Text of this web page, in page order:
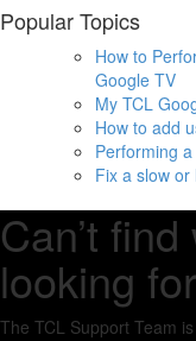
Popular Topics
How to
Google TV
My TCL
How to add
Performing
Fix a slow
Can’t
looking
The TCL Support Team